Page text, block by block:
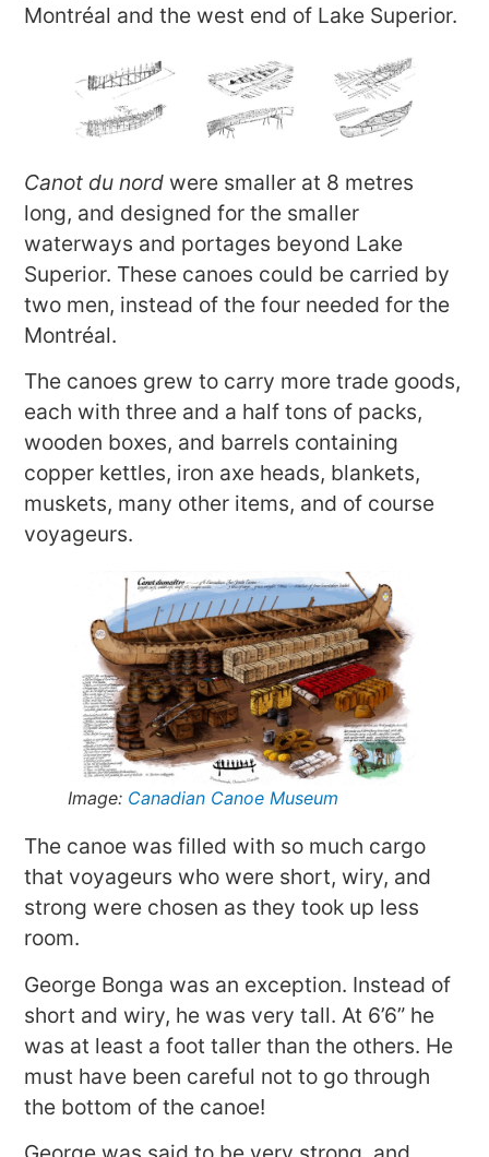
Montréal and the west end of Lake Superior.
Canot du nord were smaller at 8 metres
long, and designed for the smaller
waterways and portages beyond Lake
Superior. These canoes could be carried by
two men, instead of the four needed for the
Montréal.
The canoes grew to carry more trade goods,
each with three and a half tons of packs,
wooden boxes, and barrels containing
copper kettles, iron axe heads, blankets,
muskets, many other items, and of course
voyageurs.
Image: Canadian Canoe Museum
The canoe was filled with so much cargo
that voyageurs who were short, wiry, and
strong were chosen as they took up less
room.
George Bonga was an exception. Instead of
short and wiry, he was very tall. At 6’6” he
was at least a foot taller than the others. He
must have been careful not to go through
the bottom of the canoe!